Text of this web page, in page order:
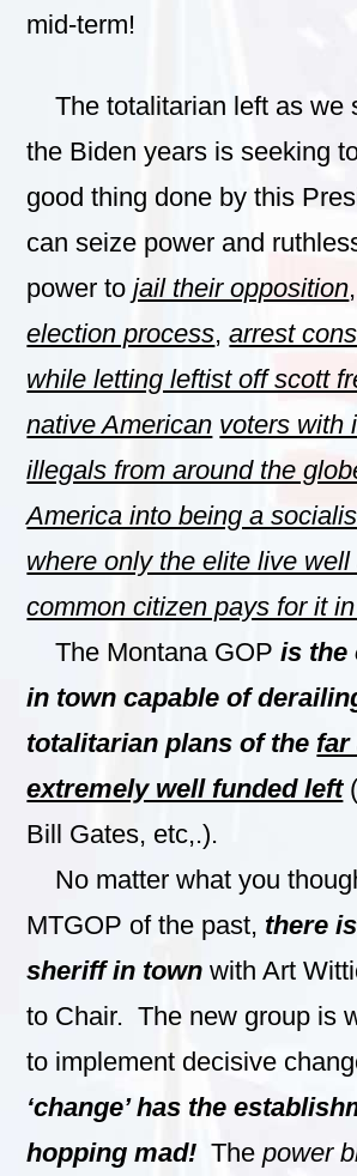
mid-term!
The totalitarian left as we
the Biden years is seeking
good thing done by this
can seize power and
power tojail their opposition
election process,arrest
while letting leftist off scott
native American voters with
illegals from around the
America into being a
where only the elite live well
common citizen pays for it
The Montana GOPis the
in town capable of
totalitarian plans of the far
extremely well funded left
Bill Gates, etc,.).
No matter what you
MTGOP of the past, there
sheriff in town with Art
to Chair. The new group is
to implement decisive
‘change’ has the
hopping mad! Thepower